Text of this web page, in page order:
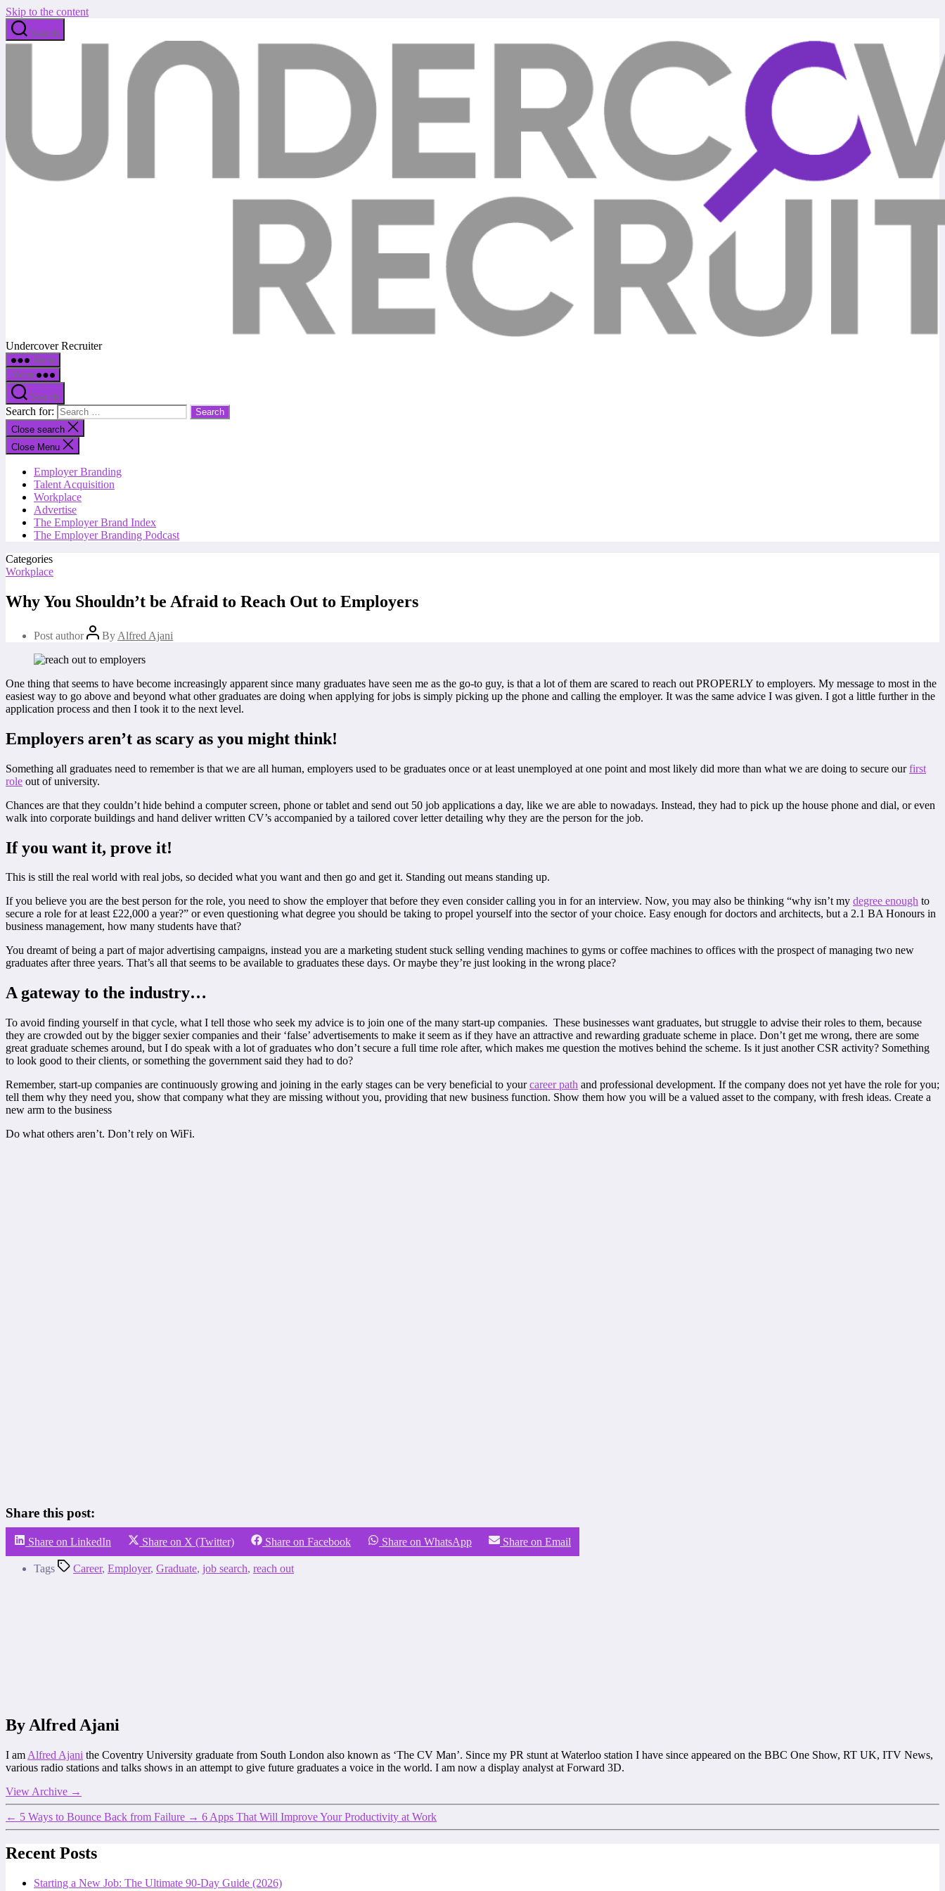
Skip to the content
Search
Undercover Recruiter
Menu
Menu
Search
Search for:
Close search
Close Menu
Employer Branding
Talent Acquisition
Workplace
Advertise
The Employer Brand Index
The Employer Branding Podcast
Categories
Workplace
Why You Shouldn’t be Afraid to Reach Out to Employers
Post author By Alfred Ajani
One thing that seems to have become increasingly apparent since many graduates have seen me as the go-to guy, is that a lot of them are scared to reach out PROPERLY to employers. My message to most in the
easiest way to go above and beyond what other graduates are doing when applying for jobs is simply picking up the phone and calling the employer. It was the same advice I was given. I got a little further in the
application process and then I took it to the next level.
Employers aren’t as scary as you might think!
Something all graduates need to remember is that we are all human, employers used to be graduates once or at least unemployed at one point and most likely did more than what we are doing to secure ourfirst
role out of university.
Chances are that they couldn’t hide behind a computer screen, phone or tablet and send out 50 job applications a day, like we are able to nowadays. Instead, they had to pick up the house phone and dial, or even
walk into corporate buildings and hand deliver written CV’s accompanied by a tailored cover letter detailing why they are the person for the job.
If you want it, prove it!
This is still the real world with real jobs, so decided what you want and then go and get it. Standing out means standing up.
If you believe you are the best person for the role, you need to show the employer that before they even consider calling you in for an interview. Now, you may also be thinking “why isn’t my degree enough to
secure a role for at least £22,000 a year?” or even questioning what degree you should be taking to propel yourself into the sector of your choice. Easy enough for doctors and architects, but a 2.1 BA Honours in
business management, how many students have that?
You dreamt of being a part of major advertising campaigns, instead you are a marketing student stuck selling vending machines to gyms or coffee machines to offices with the prospect of managing two new
graduates after three years. That’s all that seems to be available to graduates these days. Or maybe they’re just looking in the wrong place?
A gateway to the industry…
To avoid finding yourself in that cycle, what I tell those who seek my advice is to join one of the many start-up companies. These businesses want graduates, but struggle to advise their roles to them, because
they are crowded out by the bigger sexier companies and their ‘false’ advertisements to make it seem as if they have an attractive and rewarding graduate scheme in place. Don’t get me wrong, there are some
great graduate schemes around, but I do speak with a lot of graduates who don’t secure a full time role after, which makes me question the motives behind the scheme. Is it just another CSR activity? Something
to look good to their clients, or something the government said they had to do?
Remember, start-up companies are continuously growing and joining in the early stages can be very beneficial to yourcareer path and professional development. If the company does not yet have the role for you;
tell them why they need you, show that company what they are missing without you, providing that new business function. Show them how you will be a valued asset to the company, with fresh ideas. Create a
new arm to the business
Do what others aren’t. Don’t rely on WiFi.
Share this post:
Share on LinkedIn Share on X (Twitter) Share on Facebook Share on WhatsApp Share on Email
Tags Career, Employer, Graduate, job search, reach out
By Alfred Ajani
I am Alfred Ajani the Coventry University graduate from South London also known as ‘The CV Man’. Since my PR stunt at Waterloo station I have since appeared on the BBC One Show, RT UK, ITV News,
various radio stations and talks shows in an attempt to give future graduates a voice in the world. I am now a display analyst at Forward 3D.
View Archive →
← 5 Ways to Bounce Back from Failure → 6 Apps That Will Improve Your Productivity at Work
Recent Posts
Starting a New Job: The Ultimate 90-Day Guide (2026)